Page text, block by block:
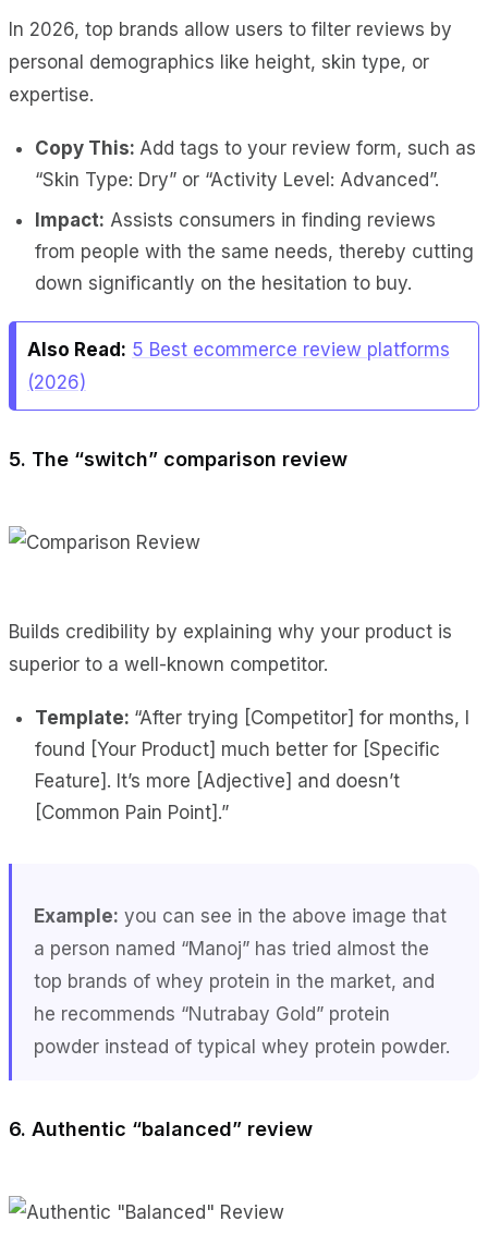
In 2026, top brands allow users to filter reviews by
personal demographics like height, skin type, or
expertise.
Copy This: Add tags to your review form, such as
“Skin Type: Dry” or “Activity Level: Advanced”.
Impact: Assists consumers in finding reviews
from people with the same needs, thereby cutting
down significantly on the hesitation to buy.
Also Read: 5 Best ecommerce review platforms
(2026)
5. The “switch” comparison review
Builds credibility by explaining why your product is
superior to a well-known competitor.
Template: “After trying [Competitor] for months, I
found [Your Product] much better for [Specific
Feature]. It’s more [Adjective] and doesn’t
[Common Pain Point].”
Example: you can see in the above image that
a person named “Manoj” has tried almost the
top brands of whey protein in the market, and
he recommends “Nutrabay Gold” protein
powder instead of typical whey protein powder.
6. Authentic “balanced” review